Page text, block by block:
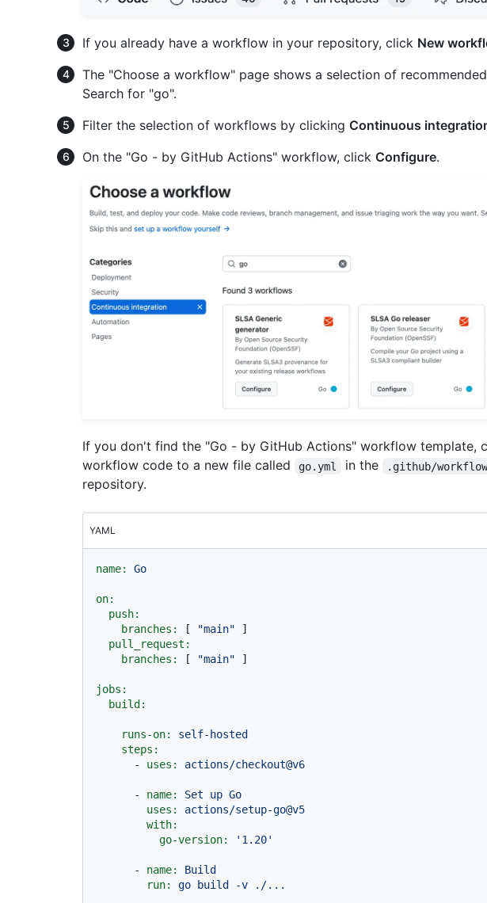
If you already have a workflow in your repository, click New
The "Choose a workflow" page shows a selection of
Search for "go".
Filter the selection of workflows by clicking Continuous
On the "Go - by GitHub Actions" workflow, click Configure.
If you don't find the "Go - by GitHub Actions" workflow template,
workflow code to a new file called
go.yml in the .github/
repository.
YAML
name: Go
on:
push:
branches:
[ "main" ]
pull_request:
branches:
[ "main" ]
jobs:
build:
runs-on:
self-hosted
steps:
-
uses: actions/checkout@v6
- name: Set up Go
uses:
actions/setup-go@v5
with:
go-version:
'1.20'
- name:
Build
run:
go build -v ./...